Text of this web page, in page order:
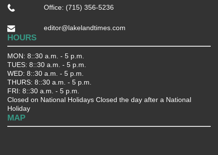
Office: (715) 356-5236
editor@lakelandtimes.com
HOURS
MON: 8::30 a.m. - 5 p.m.
TUES: 8::30 a.m. - 5 p.m.
WED: 8::30 a.m. - 5 p.m.
THURS: 8::30 a.m. - 5 p.m.
FRI: 8::30 a.m. - 5 p.m.
Closed on National Holidays Closed the day after a National
Holiday
MAP